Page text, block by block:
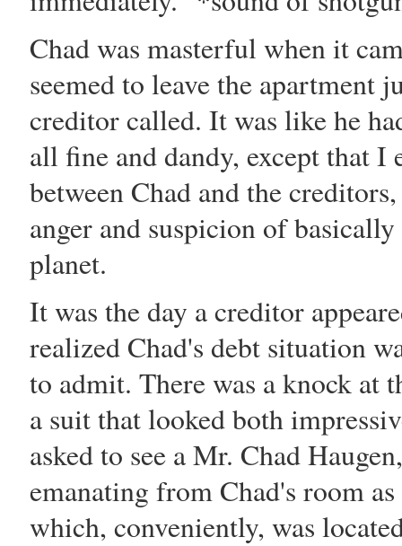
Chad was masterful when it
seemed to leave the apartment
creditor called. It was like he
all fine and dandy, except that
between Chad and the
anger and suspicion of
planet.
It was the day a creditor
realized Chad's debt situation
to admit. There was a knock at
a suit that looked both
asked to see a Mr. Chad
emanating from Chad's room
which, conveniently, was